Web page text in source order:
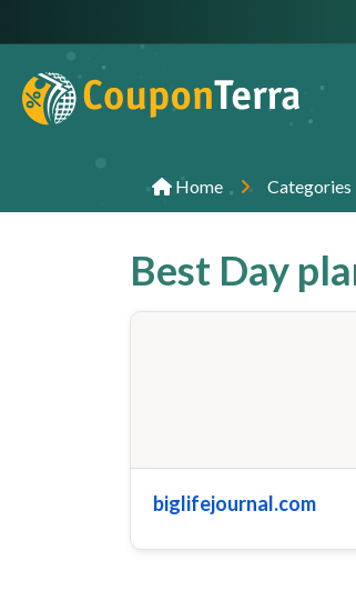
Home Categories
Best Day
biglifejournal.com